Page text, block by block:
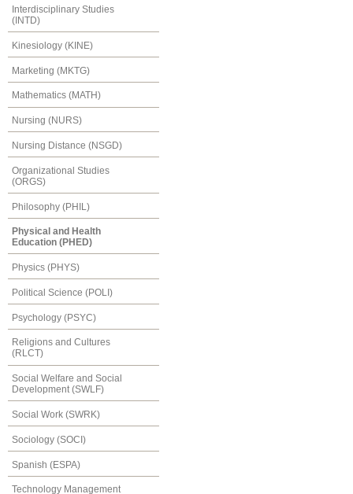
Interdisciplinary Studies
(INTD)
Kinesiology (KINE)
Marketing (MKTG)
Mathematics (MATH)
Nursing (NURS)
Nursing Distance (NSGD)
Organizational Studies
(ORGS)
Philosophy (PHIL)
Physical and Health
Education (PHED)
Physics (PHYS)
Political Science (POLI)
Psychology (PSYC)
Religions and Cultures
(RLCT)
Social Welfare and Social
Development (SWLF)
Social Work (SWRK)
Sociology (SOCI)
Spanish (ESPA)
Technology Management